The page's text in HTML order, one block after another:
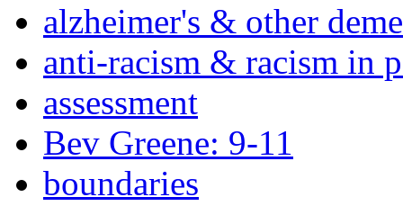
alzheimer's & other
anti-racism & racism in
assessment
Bev Greene: 9-11
boundaries